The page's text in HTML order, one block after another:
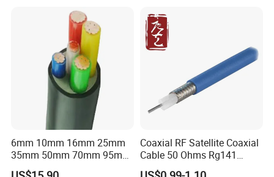
6mm 10mm 16mm 25mm
35mm 50mm 70mm 95mm
120mm 185mm
Coaxial RF Satellite Coaxial
Cable 50 Ohms Rg141
Rg402 PTFE FEP Jacket Sc